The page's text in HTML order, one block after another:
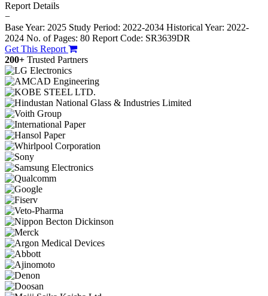
Report Details
−
Base Year: 2025 Study Period: 2022-2034 Historical Year: 2022-
2024 No. of Pages: 80 Report Code: SR3639DR
Get This Report
200+ Trusted Partners